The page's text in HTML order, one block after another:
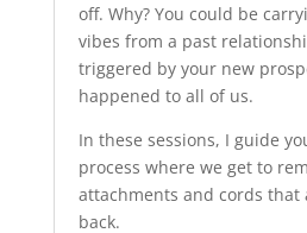
off. Why? You could be
vibes from a past
triggered by your new
happened to all of us.
In these sessions, I guide
process where we get to
attachments and cords that
back.